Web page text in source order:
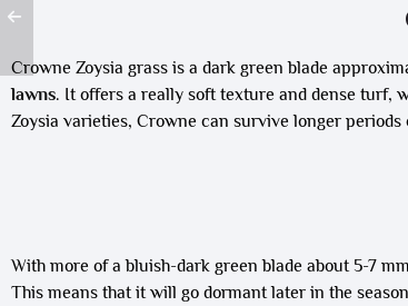
Crowne Zoysia grass is a dark green blade
lawns. It offers a really soft texture and dense turf,
Zoysia varieties, Crowne can survive longer
With more of a bluish-dark green blade about 5-7
This means that it will go dormant later in the